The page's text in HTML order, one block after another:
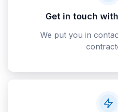
Get in touch
We put you in